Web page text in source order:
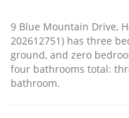
9 Blue Mountain Drive,
202612751) has three
ground, and zero
four bathrooms total:
bathroom.